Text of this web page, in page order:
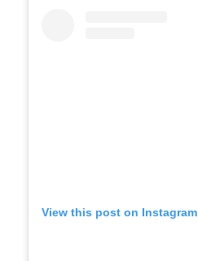
View this post on Instagram